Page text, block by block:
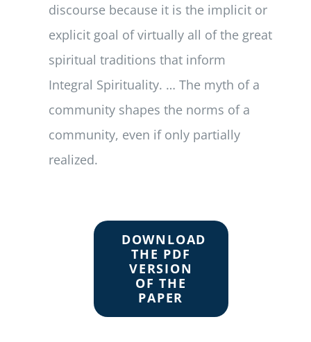
discourse because it is the implicit or
explicit goal of virtually all of the great
spiritual traditions that inform
Integral Spirituality. … The myth of a
community shapes the norms of a
community, even if only partially
realized.
DOWNLOAD
THE PDF
VERSION
OF THE
PAPER